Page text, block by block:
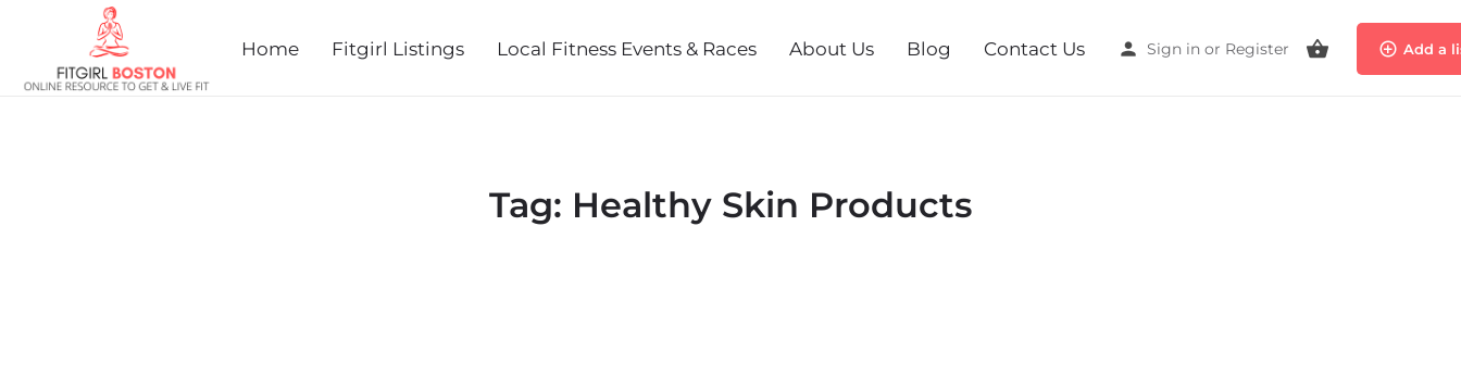
Home Fitgirl Listings Local Fitness Events & Races About Us Blog Contact Us Sign in or Register Add a
Tag: Healthy Skin Products